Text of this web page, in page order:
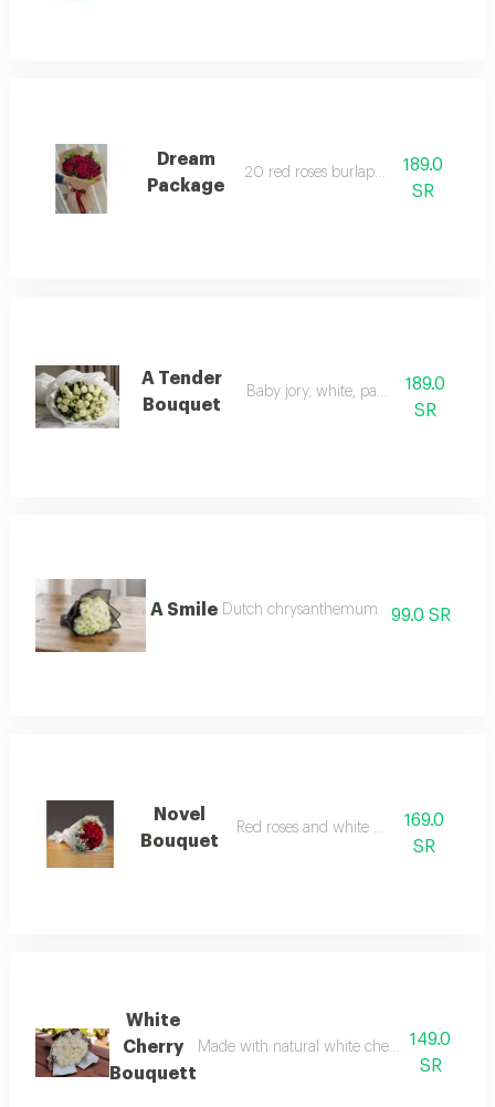
Dream
Package
20 red roses burlap cover189.0
SR
A Tender
Bouquet
Baby jory, white, paper cover
189.0
SR
A Smile Dutch chrysanthemum 99.0 SR
Novel
Bouquet
Red roses and white gypsum
169.0
SR
White
Cherry
Bouquett
Made with natural white cherry blossoms, it
149.0
SR